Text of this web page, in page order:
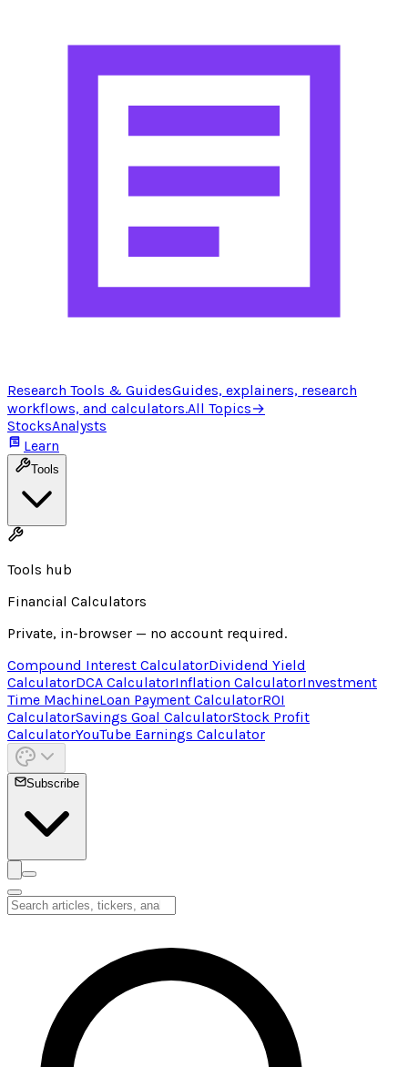
Research Tools & GuidesGuides, explainers, research
workflows, and calculators.All Topics→
StocksAnalysts
Learn
Tools
Tools hub
Financial Calculators
Private, in-browser — no account required.
Compound Interest CalculatorDividend Yield
CalculatorDCA CalculatorInflation CalculatorInvestment
Time MachineLoan Payment CalculatorROI
CalculatorSavings Goal CalculatorStock Profit
CalculatorYouTube Earnings Calculator
Subscribe